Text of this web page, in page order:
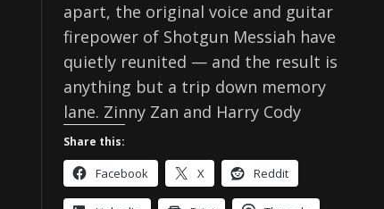
apart, the original voice and guitar
firepower of Shotgun Messiah have
quietly reunited — and the result is
anything but a trip down memory
lane. Zinny Zan and Harry Cody
Share this:
Facebook X Reddit